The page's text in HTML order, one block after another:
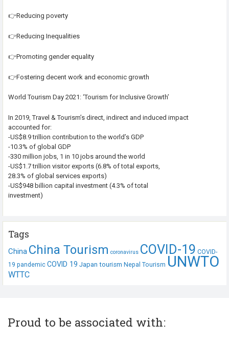
👉Reducing poverty
👉Reducing Inequalities
👉Promoting gender equality
👉Fostering decent work and economic growth
World Tourism Day 2021: ‘Tourism for Inclusive Growth’
In 2019, Travel & Tourism’s direct, indirect and induced impact
accounted for:
-US$8.9 trillion contribution to the world’s GDP
-10.3% of global GDP
-330 million jobs, 1 in 10 jobs around the world
-US$1.7 trillion visitor exports (6.8% of total exports,
28.3% of global services exports)
-US$948 billion capital investment (4.3% of total
investment)
Tags
China China Tourism coronavirus COVID-19 COVID-
19 pandemic COVID 19 Japan tourism Nepal Tourism UNWTO
WTTC
Proud to be associated with: